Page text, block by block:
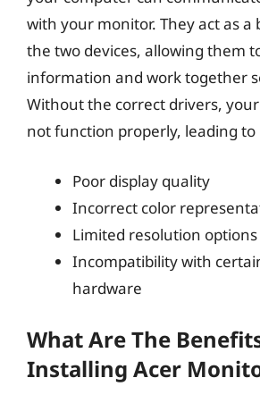
with your monitor. They act as a
the two devices, allowing them
information and work together
Without the correct drivers,
not function properly, leading to
Poor display quality
Incorrect color
Limited resolution options
Incompatibility with
hardware
What Are The
Installing Acer